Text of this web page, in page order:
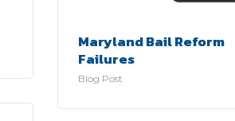
Maryland Bail Reform
Failures
Blog Post